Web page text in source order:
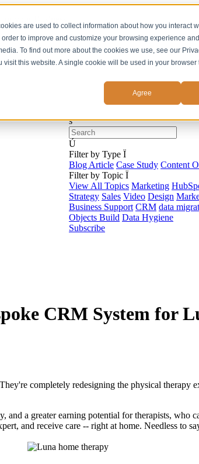
are used to collect information about how you interact
to improve and customize your browsing experience
To find out more about the cookies we use, see our
visit this website. A single cookie will be used in your
Agree
s
Ú
Filter by Type Ï
Blog Article Case Study Content
Filter by Topic Ï
View All Topics Marketing
Strategy Sales Video Design
Business Support CRM data
Objects Build Data Hygiene
Subscribe
CRM System for
They're completely redesigning the physical therapy
a greater earning potential for therapists,
and receive care -- right at home. Needless to